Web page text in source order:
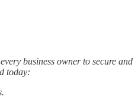
business owner to secure and
today: